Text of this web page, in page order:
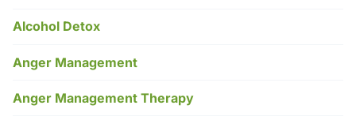
Alcohol Detox
Anger Management
Anger Management Therapy